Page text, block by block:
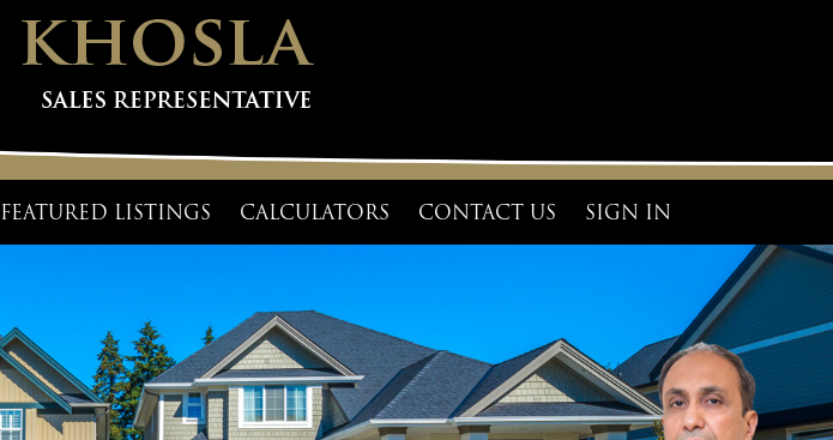
FEATURED LISTINGS CALCULATORS CONTACT US SIGN IN